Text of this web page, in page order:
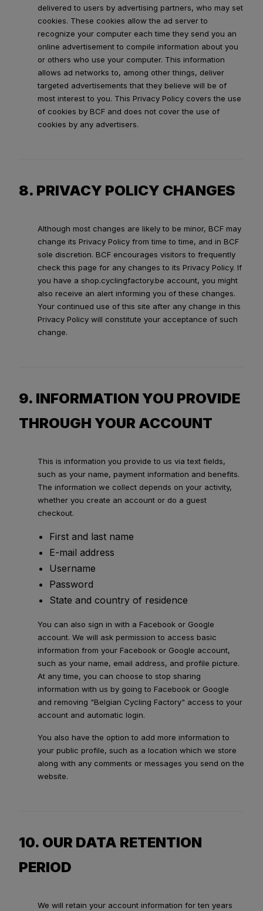
delivered to users by advertising partners, who may set
cookies. These cookies allow the ad server to
recognize your computer each time they send you an
online advertisement to compile information about you
or others who use your computer. This information
allows ad networks to, among other things, deliver
targeted advertisements that they believe will be of
most interest to you. This Privacy Policy covers the use
of cookies by BCF and does not cover the use of
cookies by any advertisers.
8. PRIVACY POLICY CHANGES
Although most changes are likely to be minor, BCF may
change its Privacy Policy from time to time, and in BCF
sole discretion. BCF encourages visitors to frequently
check this page for any changes to its Privacy Policy. If
you have a shop.cyclingfactory.be account, you might
also receive an alert informing you of these changes.
Your continued use of this site after any change in this
Privacy Policy will constitute your acceptance of such
change.
9. INFORMATION YOU PROVIDE
THROUGH YOUR ACCOUNT
This is information you provide to us via text fields,
such as your name, payment information and benefits.
The information we collect depends on your activity,
whether you create an account or do a guest
checkout.
First and last name
E-mail address
Username
Password
State and country of residence
You can also sign in with a Facebook or Google
account. We will ask permission to access basic
information from your Facebook or Google account,
such as your name, email address, and profile picture.
At any time, you can choose to stop sharing
information with us by going to Facebook or Google
and removing "Belgian Cycling Factory" access to your
account and automatic login.
You also have the option to add more information to
your public profile, such as a location which we store
along with any comments or messages you send on the
website.
10. OUR DATA RETENTION
PERIOD
We will retain your account information for ten years